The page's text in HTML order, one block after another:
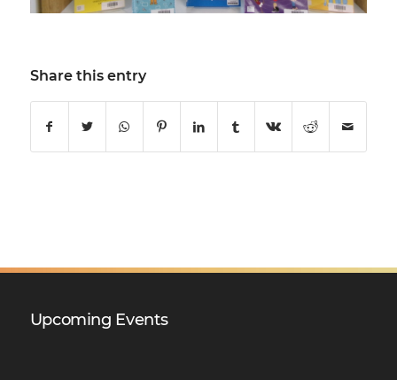
Share this entry
Upcoming Events